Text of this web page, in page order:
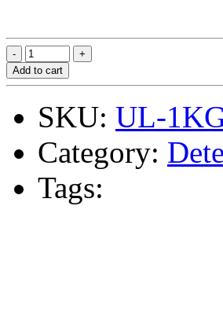
Add to cart
SKU: UL-
Category:
Tags: